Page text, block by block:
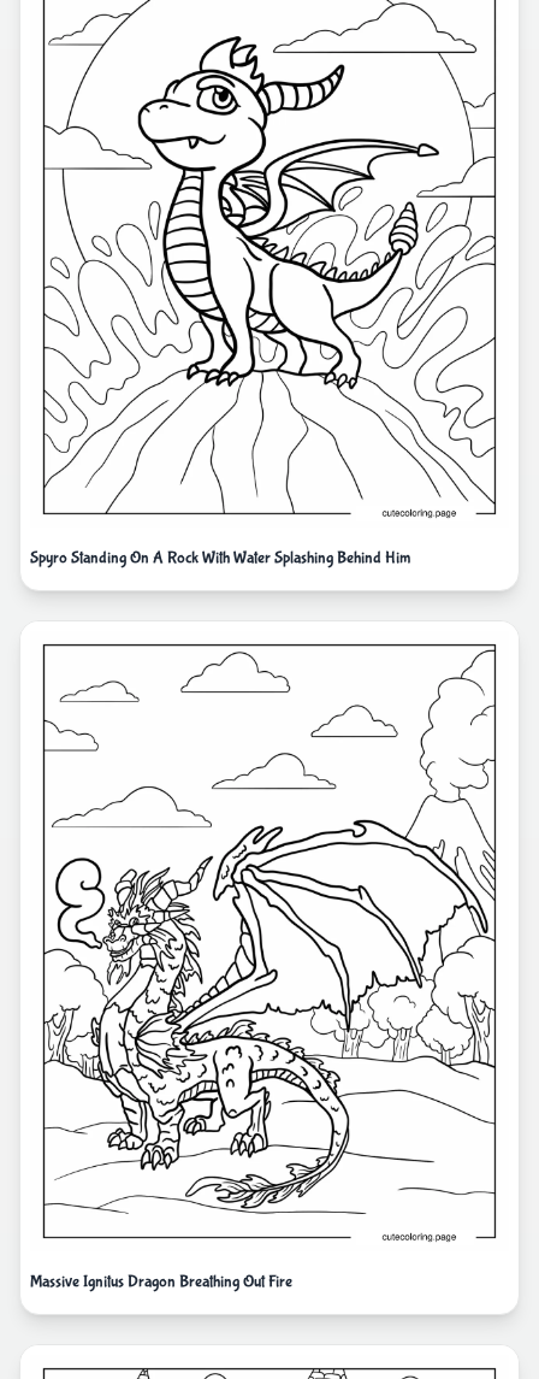
Spyro Standing On A Rock With Water Splashing Behind Him
Massive Ignitus Dragon Breathing Out Fire